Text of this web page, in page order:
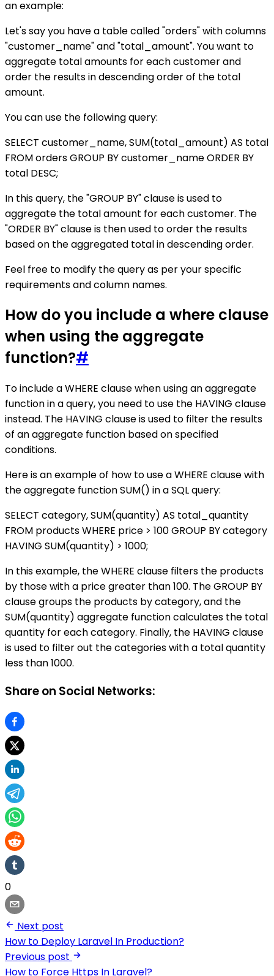
an example:
Let's say you have a table called "orders" with columns
"customer_name" and "total_amount". You want to
aggregate total amounts for each customer and
order the results in descending order of the total
amount.
You can use the following query:
SELECT customer_name, SUM(total_amount) AS total
FROM orders GROUP BY customer_name ORDER BY
total DESC;
In this query, the "GROUP BY" clause is used to
aggregate the total amount for each customer. The
"ORDER BY" clause is then used to order the results
based on the aggregated total in descending order.
Feel free to modify the query as per your specific
requirements and column names.
How do you include a where clause
when using the aggregate
function?#
To include a WHERE clause when using an aggregate
function in a query, you need to use the HAVING clause
instead. The HAVING clause is used to filter the results
of an aggregate function based on specified
conditions.
Here is an example of how to use a WHERE clause with
the aggregate function SUM() in a SQL query:
SELECT category, SUM(quantity) AS total_quantity
FROM products WHERE price > 100 GROUP BY category
HAVING SUM(quantity) > 1000;
In this example, the WHERE clause filters the products
by those with a price greater than 100. The GROUP BY
clause groups the products by category, and the
SUM(quantity) aggregate function calculates the total
quantity for each category. Finally, the HAVING clause
is used to filter out the categories with a total quantity
less than 1000.
Share on Social Networks:
0
Next post
How to Deploy Laravel In Production?
Previous post
How to Force Https In Laravel?